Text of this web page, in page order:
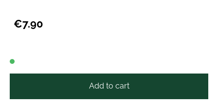
€7.90
Add to cart